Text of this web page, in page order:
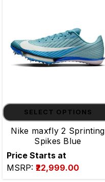
SELECT OPTIONS
Nike maxfly 2 Sprinting
Spikes Blue
Price Starts at
MSRP: ₹22,999.00